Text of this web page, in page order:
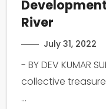
River
July 31, 2022
- BY DEV KUMAR
collective
...